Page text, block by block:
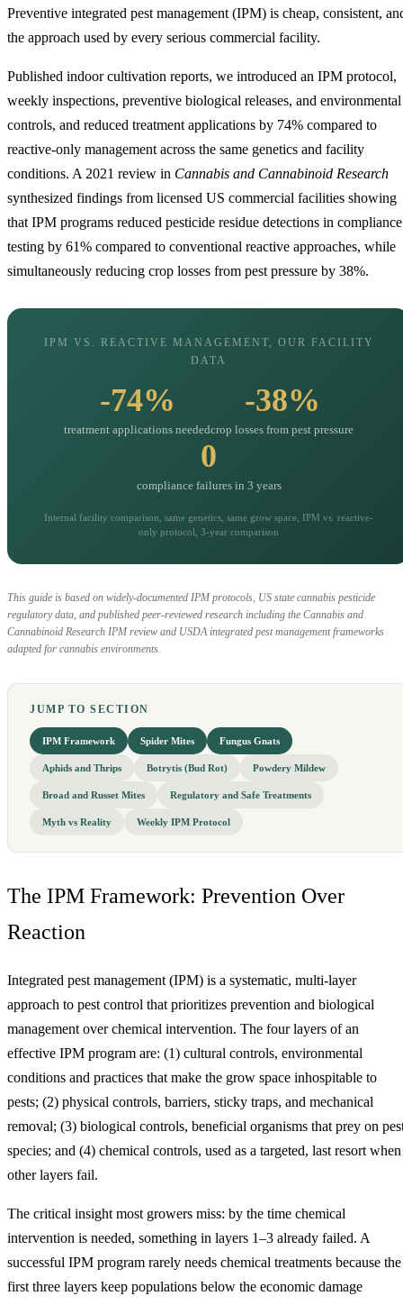
Preventive integrated pest management (IPM) is cheap, consistent,
the approach used by every serious commercial facility.
Published indoor cultivation reports, we introduced an IPM protocol,
weekly inspections, preventive biological releases, and environmental
controls, and reduced treatment applications by 74% compared to
reactive-only management across the same genetics and facility
conditions. A 2021 review in Cannabis and Cannabinoid Research
synthesized findings from licensed US commercial facilities showing
that IPM programs reduced pesticide residue detections in compliance
testing by 61% compared to conventional reactive approaches, while
simultaneously reducing crop losses from pest pressure by 38%.
IPM VS. REACTIVE MANAGEMENT, OUR FACILITY
DATA
-74%
treatment applications needed
-38%
crop losses from pest pressure
0
compliance failures in 3 years
Internal facility comparison, same genetics, same grow space, IPM vs. reactive-
only protocol, 3-year comparison
This guide is based on widely-documented IPM protocols, US state cannabis pesticide
regulatory data, and published peer-reviewed research including the Cannabis and
Cannabinoid Research IPM review and USDA integrated pest management frameworks
adapted for cannabis environments.
JUMP TO SECTION
IPM Framework Spider Mites Fungus Gnats
Aphids and Thrips Botrytis (Bud Rot) Powdery Mildew
Broad and Russet Mites Regulatory and Safe Treatments
Myth vs Reality Weekly IPM Protocol
The IPM Framework: Prevention Over
Reaction
Integrated pest management (IPM) is a systematic, multi-layer
approach to pest control that prioritizes prevention and biological
management over chemical intervention. The four layers of an
effective IPM program are: (1) cultural controls, environmental
conditions and practices that make the grow space inhospitable to
pests; (2) physical controls, barriers, sticky traps, and mechanical
removal; (3) biological controls, beneficial organisms that prey on
species; and (4) chemical controls, used as a targeted, last resort when
other layers fail.
The critical insight most growers miss: by the time chemical
intervention is needed, something in layers 1–3 already failed. A
successful IPM program rarely needs chemical treatments because the
first three layers keep populations below the economic damage